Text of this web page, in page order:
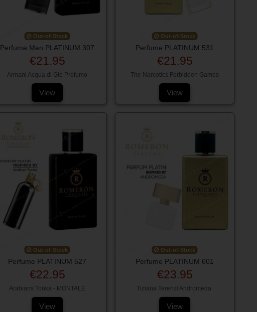
Out-of-Stock
Perfume Men PLATINUM 307
€21.95
Armani Acqua di Gio Profumo
View
Out-of-Stock
Perfume PLATINUM 531
€21.95
The Narcotics Forbidden Games
View
Out-of-Stock
Perfume PLATINUM 527
€22.95
Arabians Tonka - MONTALE
View
Out-of-Stock
Perfume PLATINUM 601
€23.95
Tiziana Terenzi Andromeda
View